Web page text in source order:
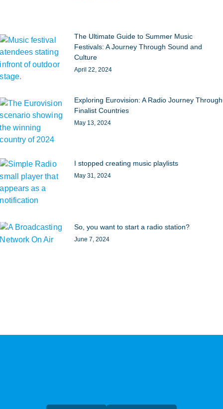
The Ultimate Guide to Summer Music
Festivals: A Journey Through Sound and
Culture
April 22, 2024
Exploring Eurovision: A Radio Journey Through
Finalist Countries
May 13, 2024
I stopped creating music playlists
May 31, 2024
So, you want to start a radio station?
June 7, 2024